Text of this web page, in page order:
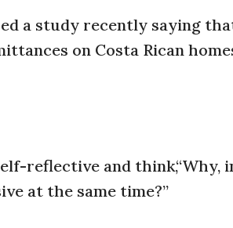
a study recently saying
on Costa Rican
reflective and think,“Why,
at the same time?”